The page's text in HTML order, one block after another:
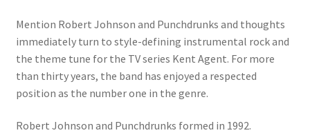
Mention Robert Johnson and Punchdrunks and thoughts
immediately turn to style-defining instrumental rock and
the theme tune for the TV series Kent Agent. For more
than thirty years, the band has enjoyed a respected
position as the number one in the genre.
Robert Johnson and Punchdrunks formed in 1992.